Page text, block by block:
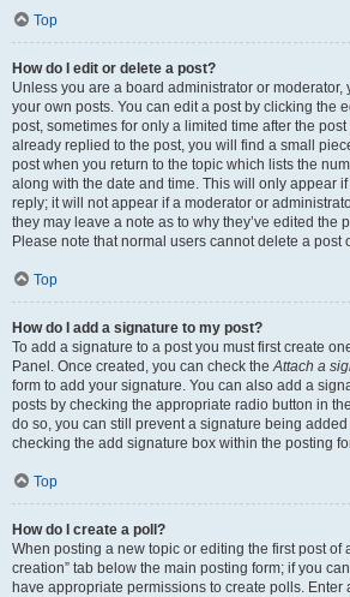
Top
How do I edit or delete a post?
Unless you are a board administrator or moderator,
your own posts. You can edit a post by clicking the
post, sometimes for only a limited time after the
already replied to the post, you will find a small
post when you return to the topic which lists the
along with the date and time. This will only appear
reply; it will not appear if a moderator or
they may leave a note as to why they’ve edited the
Please note that normal users cannot delete a
Top
How do I add a signature to my post?
To add a signature to a post you must first create
Panel. Once created, you can check theAttach a
form to add your signature. You can also add a
posts by checking the appropriate radio button in
do so, you can still prevent a signature being
checking the add signature box within the posting
Top
How do I create a poll?
When posting a new topic or editing the first post of
creation” tab below the main posting form; if you
have appropriate permissions to create polls. Enter